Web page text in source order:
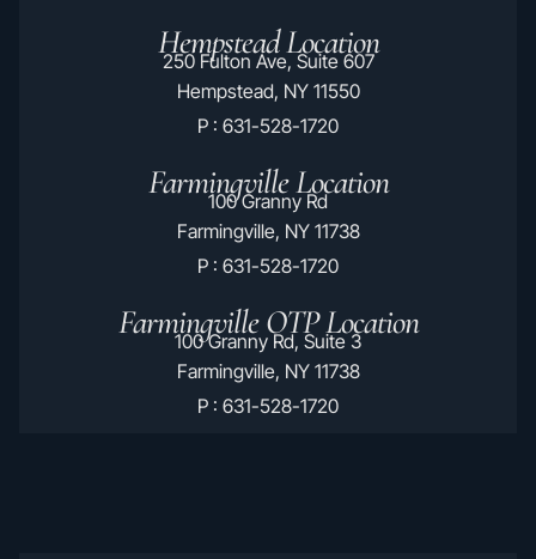
Hempstead Location
250 Fulton Ave, Suite 607
Hempstead, NY 11550
P : 631-528-1720
Farmingville Location
100 Granny Rd
Farmingville, NY 11738
P : 631-528-1720
Farmingville OTP Location
100 Granny Rd, Suite 3
Farmingville, NY 11738
P : 631-528-1720